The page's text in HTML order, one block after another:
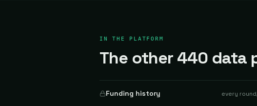
IN THE PLATFORM
The other 440 data
Funding history every